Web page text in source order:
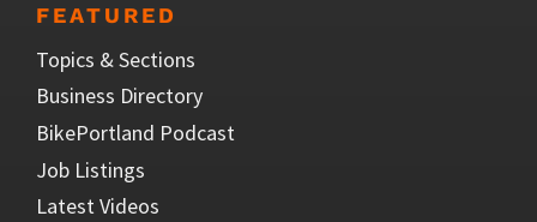
FEATURED
Topics & Sections
Business Directory
BikePortland Podcast
Job Listings
Latest Videos